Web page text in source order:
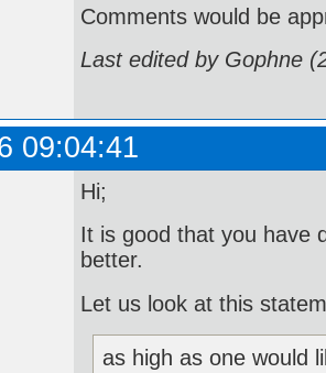
Comments would be
Last edited by Gophne
09:04:41
Hi;
It is good that you have
better.
Let us look at this
as high as one would